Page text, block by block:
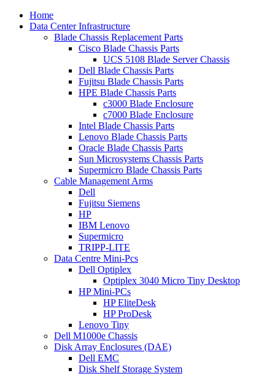
Home
Data Center Infrastructure
Blade Chassis Replacement Parts
Cisco Blade Chassis Parts
UCS 5108 Blade Server Chassis
Dell Blade Chassis Parts
Fujitsu Blade Chassis Parts
HPE Blade Chassis Parts
c3000 Blade Enclosure
c7000 Blade Enclosure
Intel Blade Chassis Parts
Lenovo Blade Chassis Parts
Oracle Blade Chassis Parts
Sun Microsystems Chassis Parts
Supermicro Blade Chassis Parts
Cable Management Arms
Dell
Fujitsu Siemens
HP
IBM Lenovo
Supermicro
TRIPP-LITE
Data Centre Mini-Pcs
Dell Optiplex
Optiplex 3040 Micro Tiny Desktop
HP Mini-PCs
HP EliteDesk
HP ProDesk
Lenovo Tiny
Dell M1000e Chassis
Disk Array Enclosures (DAE)
Dell EMC
Disk Shelf Storage System